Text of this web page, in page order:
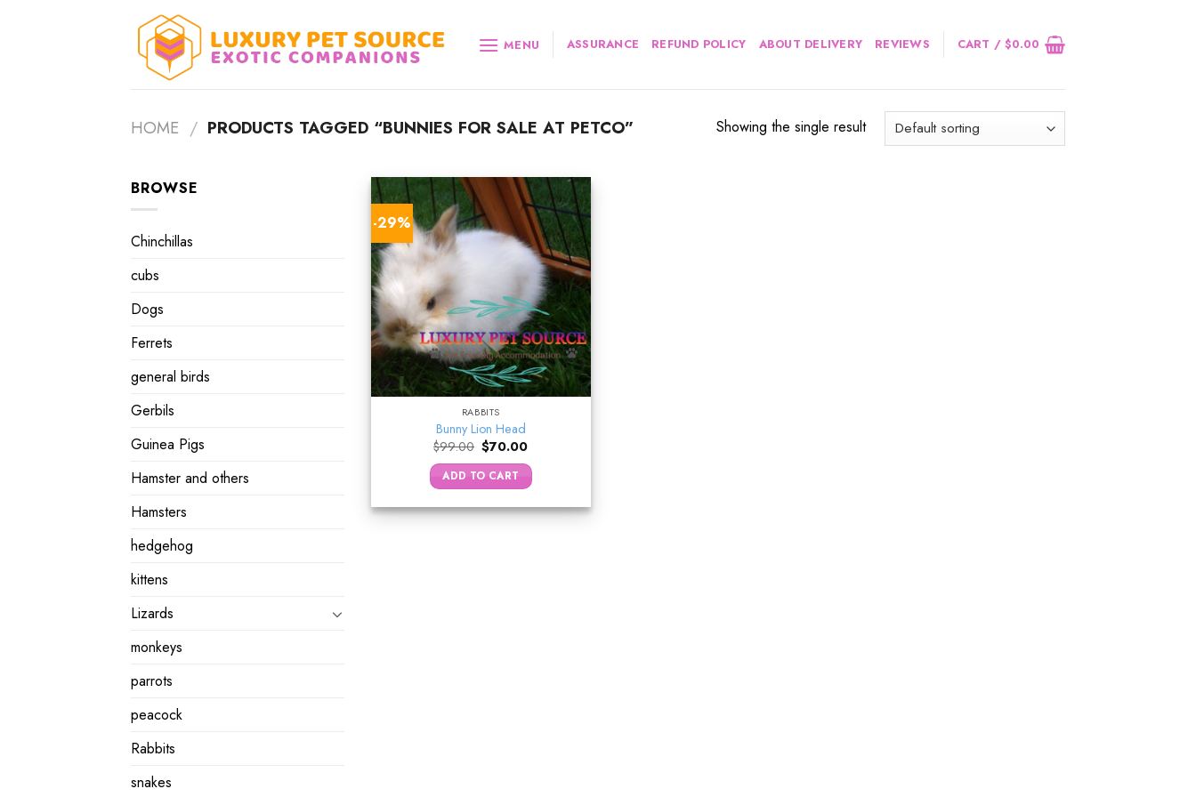
MENU ASSURANCE REFUND POLICY ABOUT DELIVERY REVIEWS CART /$0.00
HOME / PRODUCTS TAGGED “BUNNIES FOR SALE AT PETCO” Showing the single result
BROWSE
Chinchillas
cubs
Dogs
Ferrets
general birds
Gerbils
Guinea Pigs
Hamster and others
Hamsters
hedgehog
kittens
Lizards
monkeys
parrots
peacock
Rabbits
snakes
-29%
RABBITS
Bunny Lion Head
$99.00 Original
price
was:
$99.00.
$70.00Current
is:
$70.00.
ADD TO CART